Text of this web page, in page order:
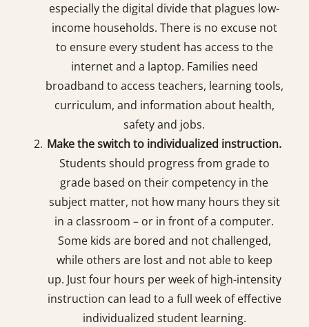
especially the digital divide that plagues low-
income households. There is no excuse not
to ensure every student has access to the
internet and a laptop. Families need
broadband to access teachers, learning tools,
curriculum, and information about health,
safety and jobs.
Make the switch to individualized instruction.
Students should progress from grade to
grade based on their competency in the
subject matter, not how many hours they sit
in a classroom – or in front of a computer.
Some kids are bored and not challenged,
while others are lost and not able to keep
up. Just four hours per week of high-intensity
instruction can lead to a full week of effective
individualized student learning.